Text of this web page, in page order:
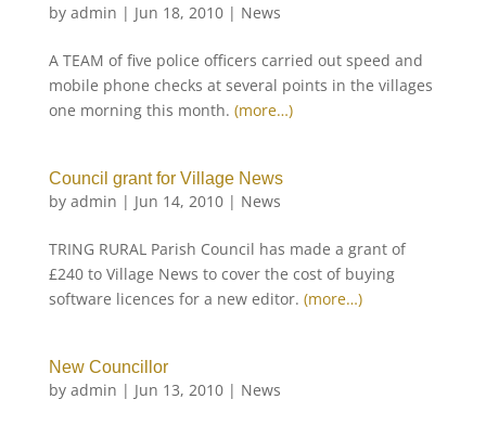
by admin | Jun 18, 2010| News
A TEAM of five police officers carried out speed and
mobile phone checks at several points in the villages
one morning this month. (more…)
Council grant for Village News
by admin | Jun 14, 2010| News
TRING RURAL Parish Council has made a grant of
£240 to Village News to cover the cost of buying
software licences for a new editor. (more…)
New Councillor
by admin | Jun 13, 2010| News